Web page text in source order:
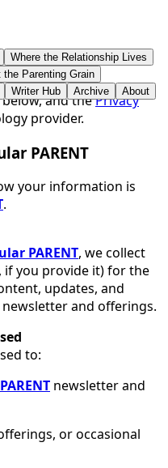
Where the Relationship Lives
the Parenting Grain
Writer Hub Archive About
below, and thePrivacy
provider.
PARENT
your information is
.
PARENT, we collect
if you provide it) for the
updates, and
and offerings.
to:
newsletter and
or occasional